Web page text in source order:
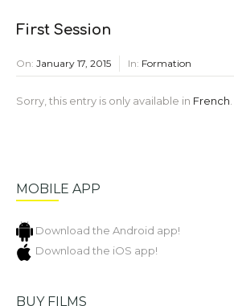
First Session
On: January 17, 2015 In: Formation
Sorry, this entry is only available in French.
MOBILE APP
Download the Android app!
Download the iOS app!
BUY FILMS